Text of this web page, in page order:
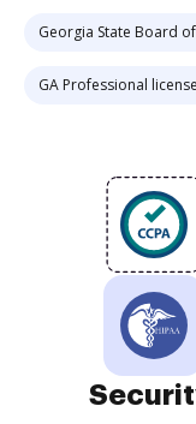
Georgia State Board
GA Professional